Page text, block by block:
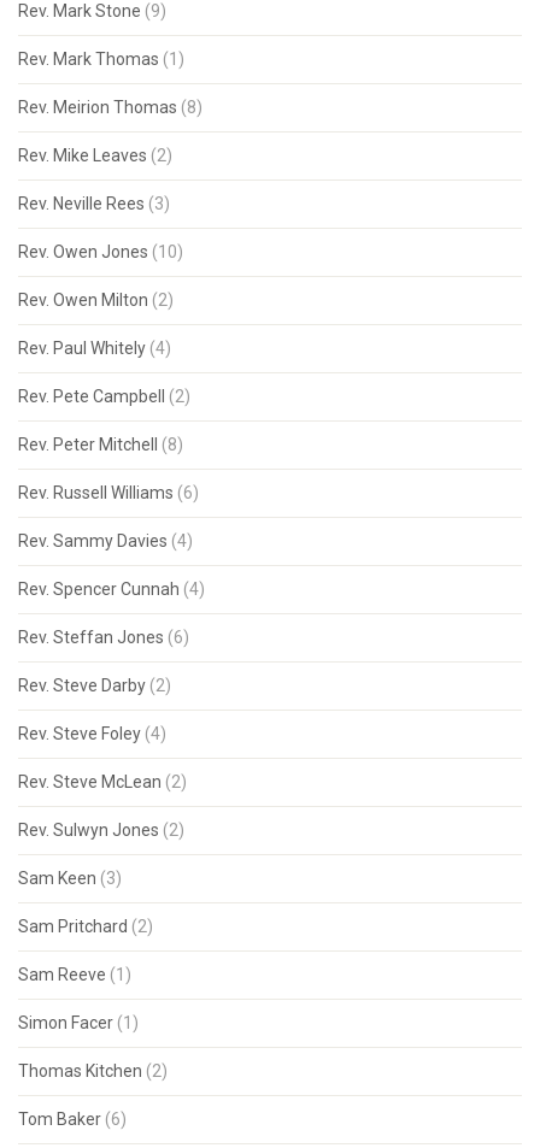
Rev. Mark Stone (9)
Rev. Mark Thomas (1)
Rev. Meirion Thomas (8)
Rev. Mike Leaves (2)
Rev. Neville Rees (3)
Rev. Owen Jones (10)
Rev. Owen Milton (2)
Rev. Paul Whitely (4)
Rev. Pete Campbell (2)
Rev. Peter Mitchell (8)
Rev. Russell Williams (6)
Rev. Sammy Davies (4)
Rev. Spencer Cunnah (4)
Rev. Steffan Jones (6)
Rev. Steve Darby (2)
Rev. Steve Foley (4)
Rev. Steve McLean (2)
Rev. Sulwyn Jones (2)
Sam Keen (3)
Sam Pritchard (2)
Sam Reeve (1)
Simon Facer (1)
Thomas Kitchen (2)
Tom Baker (6)